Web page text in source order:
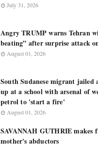
July 31, 2026
Angry TRUMP warns Tehran
beating” after surprise attack
August 01, 2026
South Sudanese migrant jailed
up at a school with arsenal of
petrol to 'start a fire'
August 01, 2026
SAVANNAH GUTHRIE makes
mother's abductors